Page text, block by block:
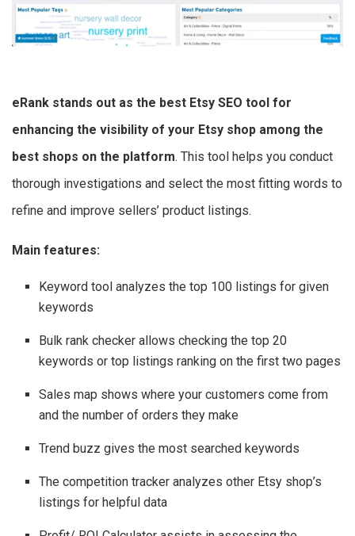
eRank stands out as the best Etsy SEO tool for
enhancing the visibility of your Etsy shop among the
best shops on the platform. This tool helps you conduct
thorough investigations and select the most fitting words to
refine and improve sellers’ product listings.
Main features:
Keyword tool analyzes the top 100 listings for given
keywords
Bulk rank checker allows checking the top 20
keywords or top listings ranking on the first two pages
Sales map shows where your customers come from
and the number of orders they make
Trend buzz gives the most searched keywords
The competition tracker analyzes other Etsy shop’s
listings for helpful data